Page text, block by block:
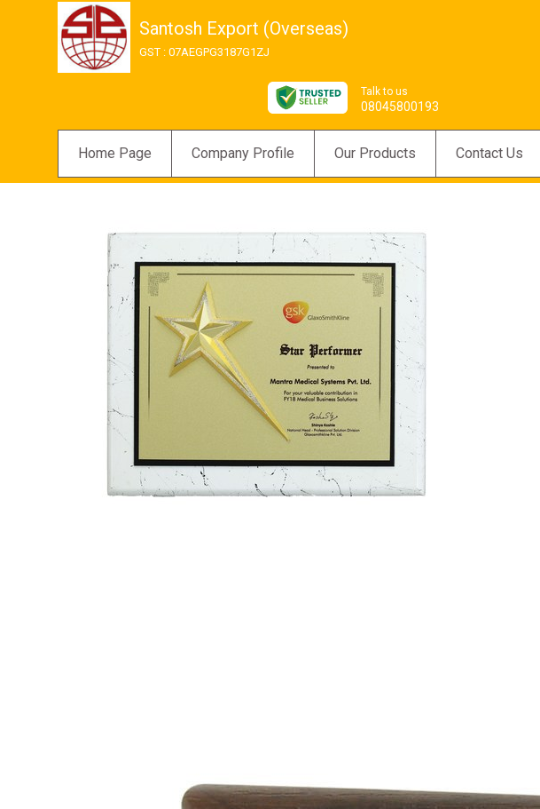
Santosh Export (Overseas)
GST : 07AEGPG3187G1ZJ
Talk to us
08045800193
Home Page Company Profile Our Products Contact Us